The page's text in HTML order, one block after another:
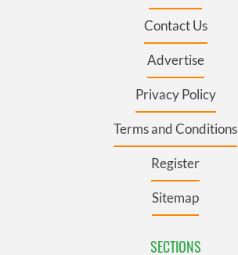
Contact Us
Advertise
Privacy Policy
Terms and Conditions
Register
Sitemap
SECTIONS